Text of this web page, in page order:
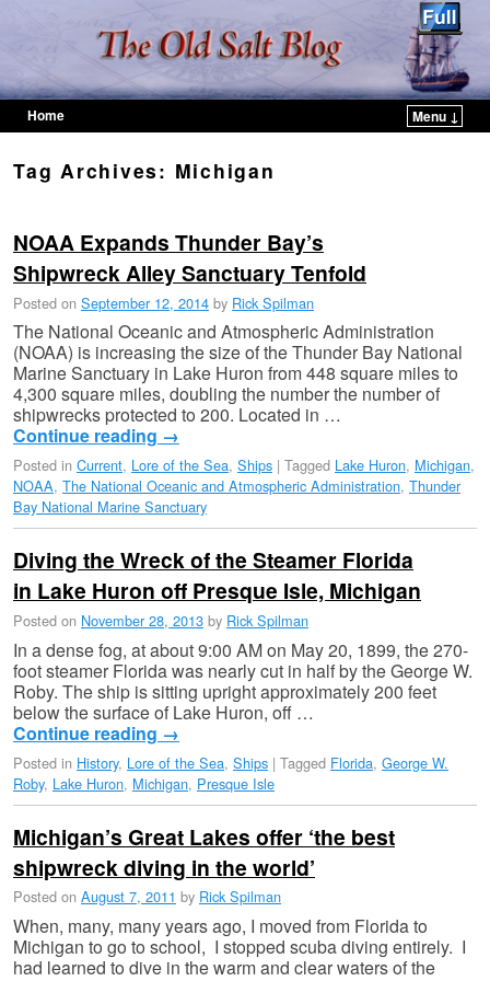
Home
Menu ↓
Tag Archives: Michigan
NOAA Expands Thunder Bay’s
Shipwreck Alley Sanctuary Tenfold
Posted on September 12, 2014 by Rick Spilman
The National Oceanic and Atmospheric Administration
(NOAA) is increasing the size of the Thunder Bay National
Marine Sanctuary in Lake Huron from 448 square miles to
4,300 square miles, doubling the number the number of
shipwrecks protected to 200. Located in …
Continue reading →
Posted in Current, Lore of the Sea, Ships | Tagged Lake Huron, Michigan,
NOAA, The National Oceanic and Atmospheric Administration, Thunder
Bay National Marine Sanctuary
Diving the Wreck of the Steamer Florida
in Lake Huron off Presque Isle, Michigan
Posted on November 28, 2013 by Rick Spilman
In a dense fog, at about 9:00 AM on May 20, 1899, the 270-
foot steamer Florida was nearly cut in half by the George W.
Roby. The ship is sitting upright approximately 200 feet
below the surface of Lake Huron, off …
Continue reading →
Posted in History, Lore of the Sea, Ships | Tagged Florida, George W.
Roby, Lake Huron, Michigan, Presque Isle
Michigan’s Great Lakes offer ‘the best
shipwreck diving in the world’
Posted on August 7, 2011 by Rick Spilman
When, many, many years ago, I moved from Florida to
Michigan to go to school, I stopped scuba diving entirely. I
had learned to dive in the warm and clear waters of the